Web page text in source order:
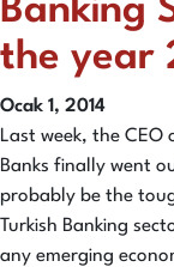
Banking
the year
Ocak 1, 2014
Last week, the CEO
Banks finally went
probably be the
Turkish Banking
any emerging